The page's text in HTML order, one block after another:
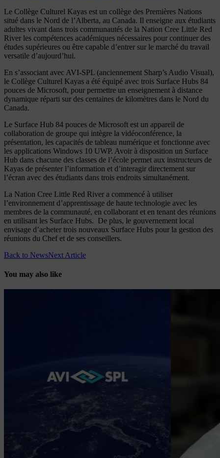
Le Collège Culturel Kayas est un collège des Premières Nations
situé dans le Nord de l’Alberta, au Canada. Il enseigne aux étudiants
adultes vivant dans trois communautés de la Nation Cree Little Red
River les compétences académiques nécessaires pour continuer des
études supérieures ou être capable d’entrer sur le marché du travail
versatile d’aujourd’hui.
En s’associant avec AVI-SPL (anciennement Sharp’s Audio Visual),
le Collège Culturel Kayas a été équipé avec trois Surface Hubs 84
pouces de Microsoft, pour permettre un enseignement à distance
dynamique réparti sur des centaines de kilomètres dans le Nord du
Canada.
Le Surface Hub 84 pouces de Microsoft est un appareil de
collaboration de groupe qui intègre la vidéoconférence, la
présentation, les capacités de tableau numérique et fonctionne avec
les applications Windows 10 UWP. Avoir à disposition un Surface
Hub dans chacune des classes de l’école permet aux instructeurs de
Kayas de présenter l’information et d’interagir directement sur
l’écran avec des étudiants dans trois endroits simultanément.
La Nation Cree Little Red River a commencé à utiliser
l’environnement d’apprentissage de haute technologie avec les
membres de la communauté, en collaborant et en tenant des réunions
en utilisant les Surface Hubs. De plus, le gouvernement local
envisage d’acheter trois nouveaux Surface Hubs pour la gestion des
réunions du Chef et de ses conseillers.
Back to NewsNext Article
You may also like